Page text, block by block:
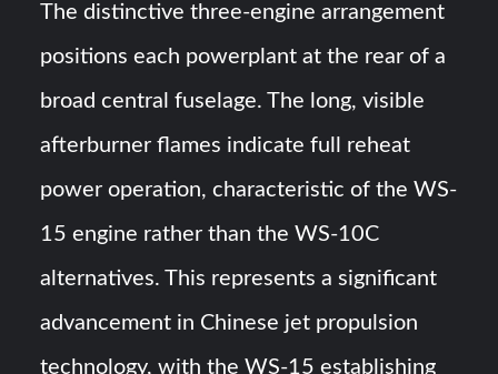
The distinctive three-engine arrangement
positions each powerplant at the rear of a
broad central fuselage. The long, visible
afterburner flames indicate full reheat
power operation, characteristic of the WS-
15 engine rather than the WS-10C
alternatives. This represents a significant
advancement in Chinese jet propulsion
technology, with the WS-15 establishing